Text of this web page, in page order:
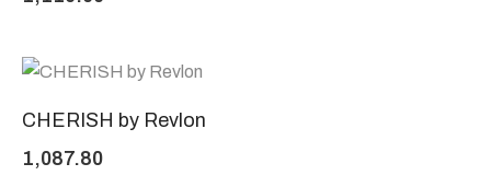
CHERISH by Revlon
1,087.80